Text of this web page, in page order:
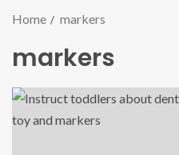
Home markers
markers